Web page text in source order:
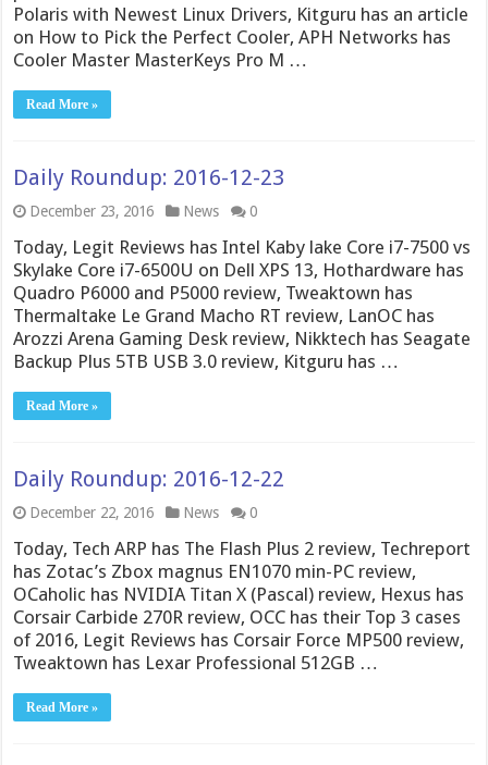
Polaris with Newest Linux Drivers, Kitguru has an article
on How to Pick the Perfect Cooler, APH Networks has
Cooler Master MasterKeys Pro M …
Read More »
Daily Roundup: 2016-12-23
December 23, 2016 News 0
Today, Legit Reviews has Intel Kaby lake Core i7-7500 vs
Skylake Core i7-6500U on Dell XPS 13, Hothardware has
Quadro P6000 and P5000 review, Tweaktown has
Thermaltake Le Grand Macho RT review, LanOC has
Arozzi Arena Gaming Desk review, Nikktech has Seagate
Backup Plus 5TB USB 3.0 review, Kitguru has …
Read More »
Daily Roundup: 2016-12-22
December 22, 2016 News 0
Today, Tech ARP has The Flash Plus 2 review, Techreport
has Zotac’s Zbox magnus EN1070 min-PC review,
OCaholic has NVIDIA Titan X (Pascal) review, Hexus has
Corsair Carbide 270R review, OCC has their Top 3 cases
of 2016, Legit Reviews has Corsair Force MP500 review,
Tweaktown has Lexar Professional 512GB …
Read More »